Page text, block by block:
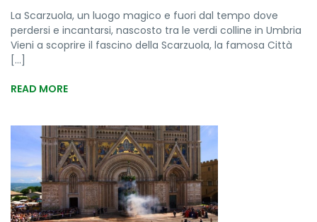
La Scarzuola, un luogo magico e fuori dal tempo dove
perdersi e incantarsi, nascosto tra le verdi colline in Umbria
Vieni a scoprire il fascino della Scarzuola, la famosa Città
[...]
READ MORE